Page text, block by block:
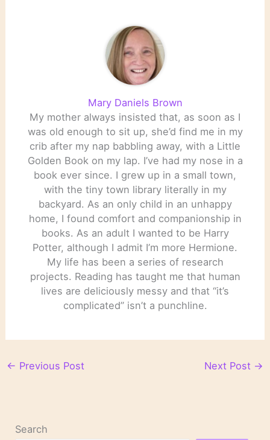
Mary Daniels Brown
My mother always insisted that, as soon as I
was old enough to sit up, she’d find me in my
crib after my nap babbling away, with a Little
Golden Book on my lap. I’ve had my nose in a
book ever since. I grew up in a small town,
with the tiny town library literally in my
backyard. As an only child in an unhappy
home, I found comfort and companionship in
books. As an adult I wanted to be Harry
Potter, although I admit I’m more Hermione.
My life has been a series of research
projects. Reading has taught me that human
lives are deliciously messy and that “it’s
complicated” isn’t a punchline.
← Previous Post Next Post →
Search